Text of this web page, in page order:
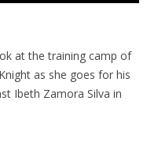
at the training camp of
as she goes for his
Ibeth Zamora Silva in